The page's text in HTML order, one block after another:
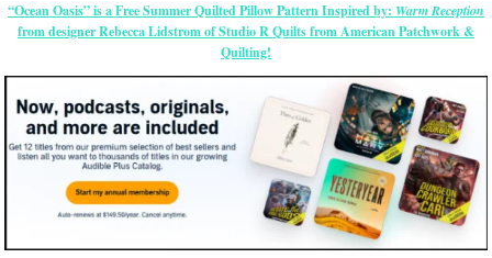
“Ocean Oasis” is a Free Summer Quilted Pillow Pattern Inspired by: Warm Reception
from designer Rebecca Lidstrom of Studio R Quilts from American Patchwork &
Quilting!